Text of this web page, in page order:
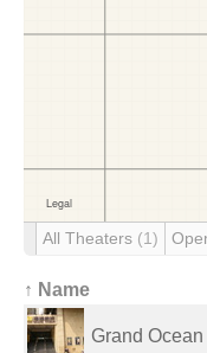
All Theaters (1)
↑ Name
Grand